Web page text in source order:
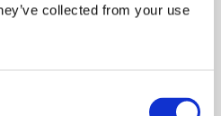
collected from your use